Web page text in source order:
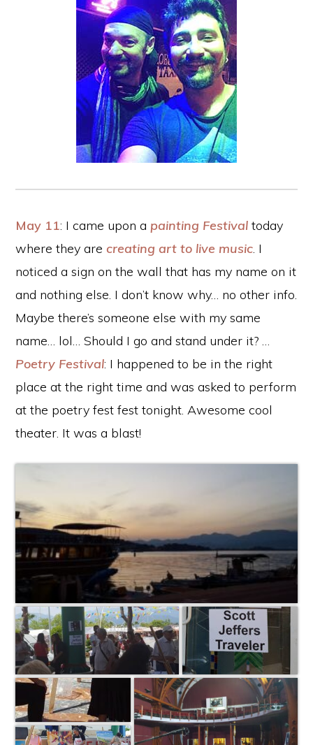
May 11: I came upon a painting Festival today
where they arecreating art to live music. I
noticed a sign on the wall that has my name on it
and nothing else. I don’t know why… no other info.
Maybe there’s someone else with my same
name… lol… Should I go and stand under it? …
Poetry Festival: I happened to be in the right
place at the right time and was asked to perform
at the poetry fest fest tonight. Awesome cool
theater. It was a blast!